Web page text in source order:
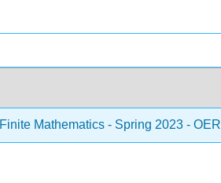
Finite Mathematics - Spring 2023 - OER